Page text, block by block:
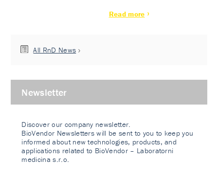
Read more
All RnD News
Newsletter
Discover our company newsletter.
BioVendor Newsletters will be sent to you to keep you
informed about new technologies, products, and
applications related to BioVendor – Laboratorni
medicina s.r.o.